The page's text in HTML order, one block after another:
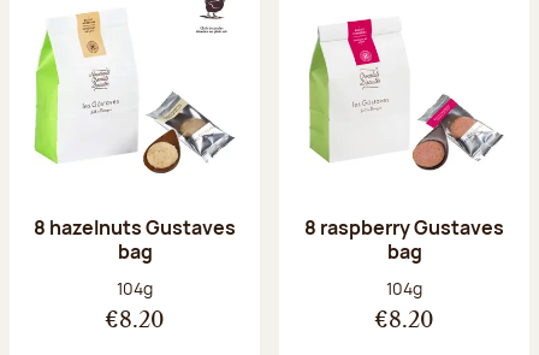
8 hazelnuts Gustaves
bag
Net weight:
104g
€8.20
8 raspberry Gustaves
bag
Net weight:
104g
€8.20